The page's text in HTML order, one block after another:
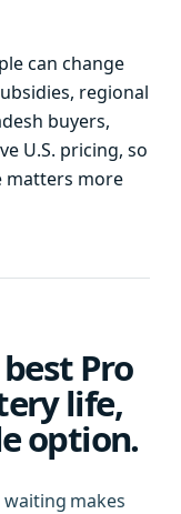
can change
regional
buyers,
U.S. pricing, so
matters more
Pro
life,
option.
makes